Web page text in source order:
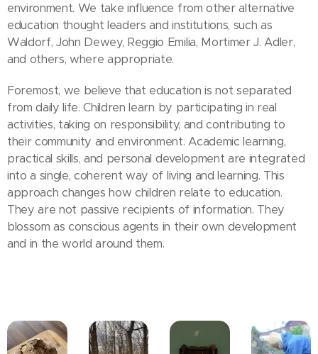
environment. We take influence from other alternative
education thought leaders and institutions, such as
Waldorf, John Dewey, Reggio Emilia, Mortimer J. Adler,
and others, where appropriate.
Foremost, we believe that education is not separated
from daily life. Children learn by participating in real
activities, taking on responsibility, and contributing to
their community and environment. Academic learning,
practical skills, and personal development are integrated
into a single, coherent way of living and learning. This
approach changes how children relate to education.
They are not passive recipients of information. They
blossom as conscious agents in their own development
and in the world around them.